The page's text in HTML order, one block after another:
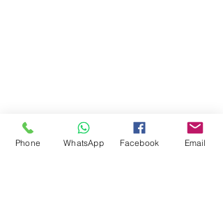
Phone WhatsApp Facebook Email